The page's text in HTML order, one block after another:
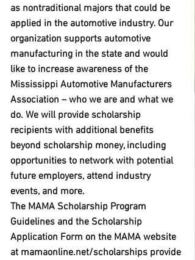
as nontraditional majors that could be
applied in the automotive industry. Our
organization supports automotive
manufacturing in the state and would
like to increase awareness of the
Mississippi Automotive Manufacturers
Association – who we are and what we
do. We will provide scholarship
recipients with additional benefits
beyond scholarship money, including
opportunities to network with potential
future employers, attend industry
events, and more.
The MAMA Scholarship Program
Guidelines and the Scholarship
Application Form on the MAMA website
at mamaonline.net/scholarships provide